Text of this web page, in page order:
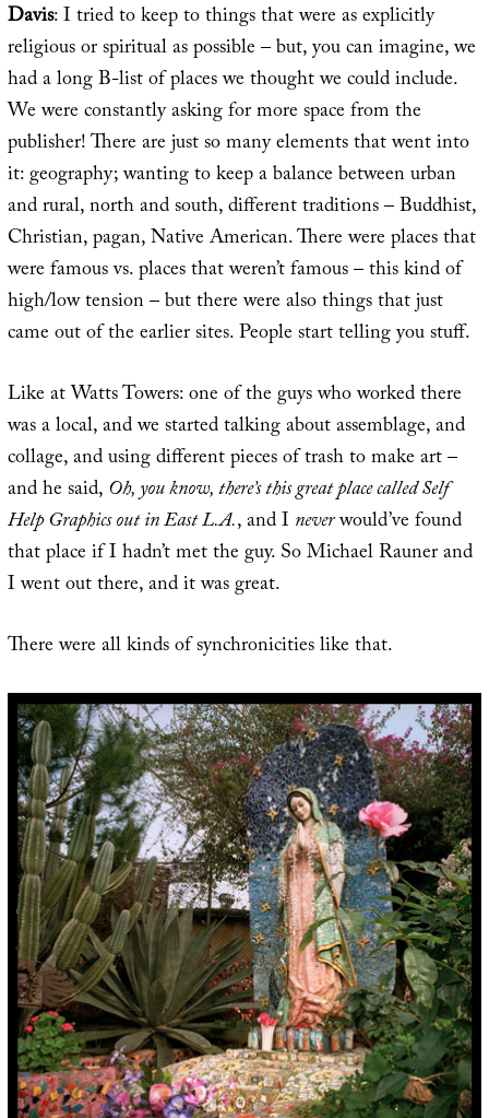
Davis: I tried to keep to things that were as explicitly
religious or spiritual as possible – but, you can imagine, we
had a long B-list of places we thought we could include.
We were constantly asking for more space from the
publisher! There are just so many elements that went into
it: geography; wanting to keep a balance between urban
and rural, north and south, different traditions – Buddhist,
Christian, pagan, Native American. There were places that
were famous vs. places that weren’t famous – this kind of
high/low tension – but there were also things that just
came out of the earlier sites. People start telling you stuff.
Like at Watts Towers: one of the guys who worked there
was a local, and we started talking about assemblage, and
collage, and using different pieces of trash to make art –
and he said,Oh, you know, there’s this great place called Self
Help Graphics out in East L.A., and I neverwould’ve found
that place if I hadn’t met the guy. So Michael Rauner and
I went out there, and it was great.
There were all kinds of synchronicities like that.